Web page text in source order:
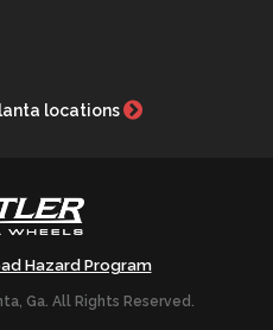
locations
Hazard Program
Ga. All Rights Reserved.